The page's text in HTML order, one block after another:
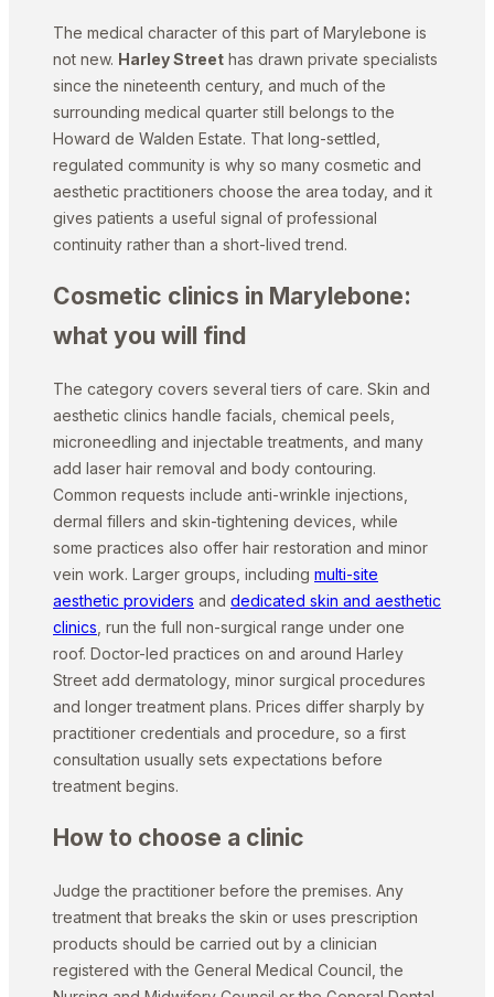
The medical character of this part of Marylebone is
not new. Harley Street has drawn private specialists
since the nineteenth century, and much of the
surrounding medical quarter still belongs to the
Howard de Walden Estate. That long-settled,
regulated community is why so many cosmetic and
aesthetic practitioners choose the area today, and it
gives patients a useful signal of professional
continuity rather than a short-lived trend.
Cosmetic clinics in Marylebone:
what you will find
The category covers several tiers of care. Skin and
aesthetic clinics handle facials, chemical peels,
microneedling and injectable treatments, and many
add laser hair removal and body contouring.
Common requests include anti-wrinkle injections,
dermal fillers and skin-tightening devices, while
some practices also offer hair restoration and minor
vein work. Larger groups, including multi-site
aesthetic providers and dedicated skin and aesthetic
clinics , run the full non-surgical range under one
roof. Doctor-led practices on and around Harley
Street add dermatology, minor surgical procedures
and longer treatment plans. Prices differ sharply by
practitioner credentials and procedure, so a first
consultation usually sets expectations before
treatment begins.
How to choose a clinic
Judge the practitioner before the premises. Any
treatment that breaks the skin or uses prescription
products should be carried out by a clinician
registered with the General Medical Council, the